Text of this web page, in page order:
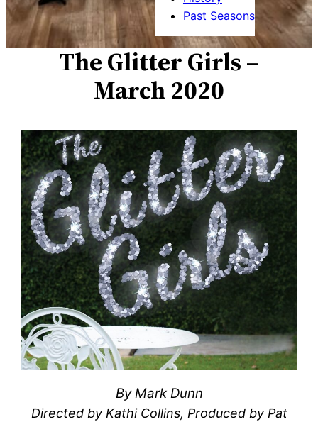
Past Seasons
The Glitter Girls –
March 2020
By Mark Dunn
Directed by Kathi Collins, Produced by Pat